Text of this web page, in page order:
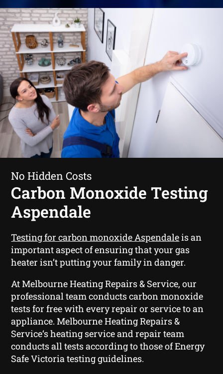
No Hidden Costs
Carbon Monoxide Testing
Aspendale
Testing for carbon monoxide Aspendaleis an
important aspect of ensuring that your gas
heater isn’t putting your family in danger.
At Melbourne Heating Repairs & Service, our
professional team conducts carbon monoxide
tests for free with every repair or service to an
appliance. Melbourne Heating Repairs &
Service‘s heating service and repair team
conducts all tests according to those of Energy
Safe Victoria testing guidelines.